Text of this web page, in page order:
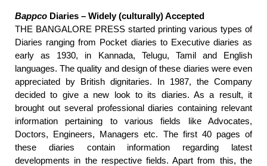
Bappco Diaries – Widely (culturally) Accepted
THE BANGALORE PRESS started printing various types of
Diaries ranging from Pocket diaries to Executive diaries as
early as 1930, in Kannada, Telugu, Tamil and English
languages. The quality and design of these diaries were even
appreciated by British dignitaries. In 1987, the Company
decided to give a new look to its diaries. As a result, it
brought out several professional diaries containing relevant
information pertaining to various fields like Advocates,
Doctors, Engineers, Managers etc. The first 40 pages of
these diaries contain information regarding latest
developments in the respective fields. Apart from this, the